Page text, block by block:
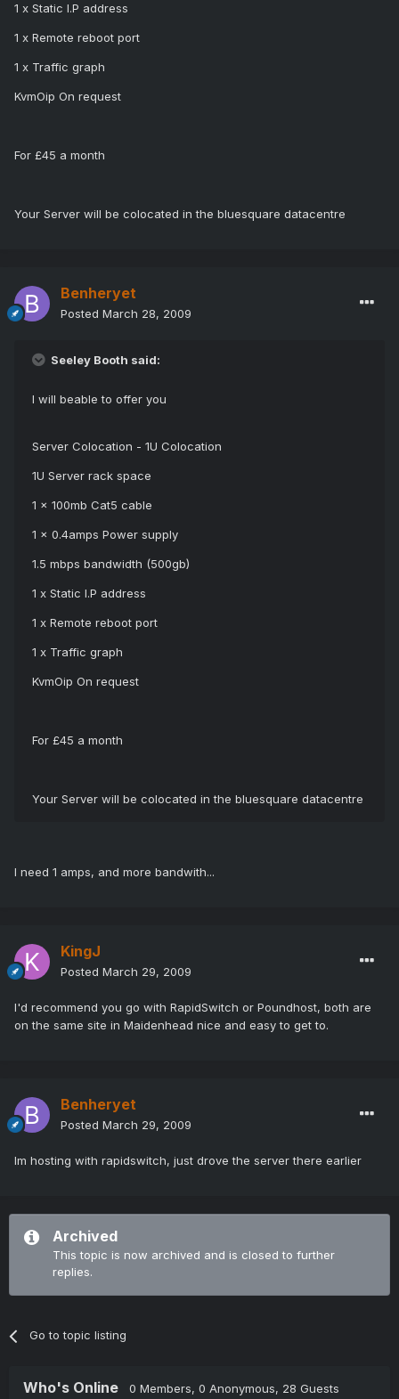
1 x Static I.P address
1 x Remote reboot port
1 x Traffic graph
KvmOip On request
For £45 a month
Your Server will be colocated in the bluesquare datacentre
Benheryet
Posted March 28, 2009
Seeley Booth said:
I will beable to offer you
Server Colocation - 1U Colocation
1U Server rack space
1 x 100mb Cat5 cable
1 x 0.4amps Power supply
1.5 mbps bandwidth (500gb)
1 x Static I.P address
1 x Remote reboot port
1 x Traffic graph
KvmOip On request
For £45 a month
Your Server will be colocated in the bluesquare datacentre
I need 1 amps, and more bandwith...
KingJ
Posted March 29, 2009
I'd recommend you go with RapidSwitch or Poundhost, both are
on the same site in Maidenhead nice and easy to get to.
Benheryet
Posted March 29, 2009
Im hosting with rapidswitch, just drove the server there earlier
Archived
This topic is now archived and is closed to further
replies.
Go to topic listing
Who's Online 0 Members, 0 Anonymous, 28 Guests